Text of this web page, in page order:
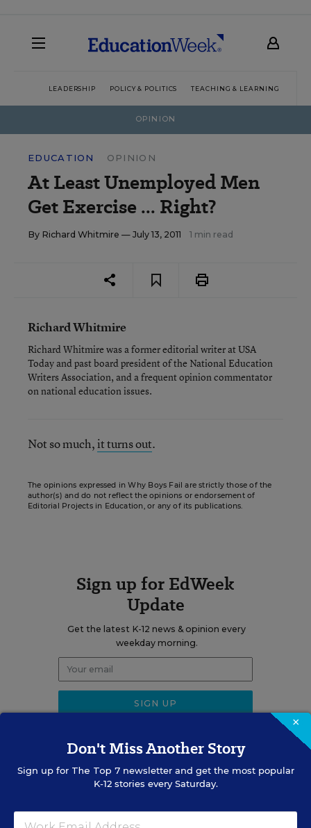
LEADERSHIP POLICY & POLITICS TEACHING & LEARNING
OPINION
EDUCATION OPINION
At Least Unemployed Men
Get Exercise ... Right?
By Richard Whitmire — July 13, 2011 1 min read
Richard Whitmire
Richard Whitmire was a former editorial writer at USA
Today and past board president of the National Education
Writers Association, and a frequent opinion commentator
on national education issues.
Not so much,it turns out.
The opinions expressed in Why Boys Fail are strictly those of the
author(s) and do not reflect the opinions or endorsement of
Editorial Projects in Education, or any of its publications.
Sign up for EdWeek
Update
Get the latest K-12 news & opinion every
weekday morning.
RELATED
×
Don't Miss Another Story
Sign up for The Top 7newsletter and get the most popular
K-12 stories every Saturday.